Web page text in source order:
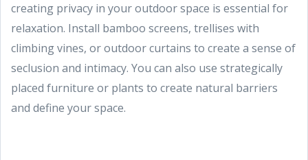
creating privacy in your outdoor space is essential for
relaxation. Install bamboo screens, trellises with
climbing vines, or outdoor curtains to create a sense of
seclusion and intimacy. You can also use strategically
placed furniture or plants to create natural barriers
and define your space.